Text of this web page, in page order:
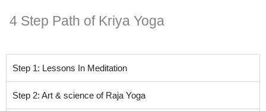
4 Step Path of Kriya Yoga
Step 1: Lessons In Meditation
Step 2: Art & science of Raja Yoga